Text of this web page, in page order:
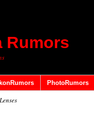
Rumors
PhotoRumors